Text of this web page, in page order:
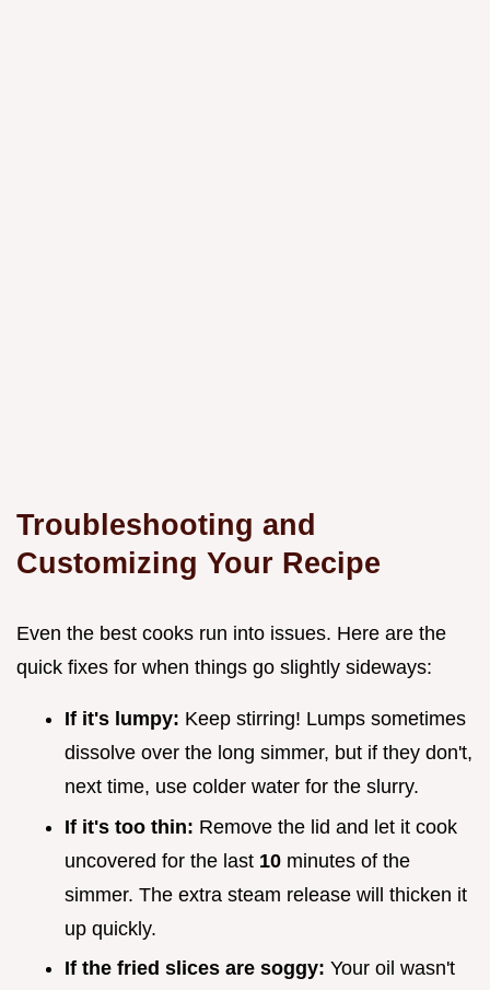
Troubleshooting and
Customizing Your Recipe
Even the best cooks run into issues. Here are the
quick fixes for when things go slightly sideways:
If it's lumpy: Keep stirring! Lumps sometimes
dissolve over the long simmer, but if they don't,
next time, use colder water for the slurry.
If it's too thin: Remove the lid and let it cook
uncovered for the last 10 minutes of the
simmer. The extra steam release will thicken it
up quickly.
If the fried slices are soggy: Your oil wasn't